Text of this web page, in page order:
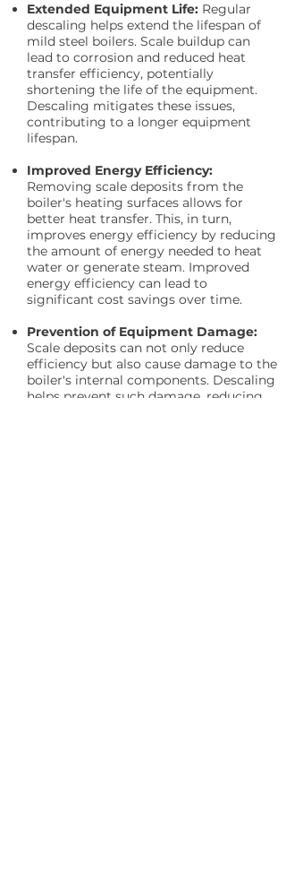
Extended Equipment Life: Regular
descaling helps extend the lifespan of
mild steel boilers. Scale buildup can
lead to corrosion and reduced heat
transfer efficiency, potentially
shortening the life of the equipment.
Descaling mitigates these issues,
contributing to a longer equipment
lifespan.
Improved Energy Efficiency:
Removing scale deposits from the
boiler's heating surfaces allows for
better heat transfer. This, in turn,
improves energy efficiency by reducing
the amount of energy needed to heat
water or generate steam. Improved
energy efficiency can lead to
significant cost savings over time.
Prevention of Equipment Damage:
Scale deposits can not only reduce
efficiency but also cause damage to the
boiler's internal components. Descaling
helps prevent such damage, reducing